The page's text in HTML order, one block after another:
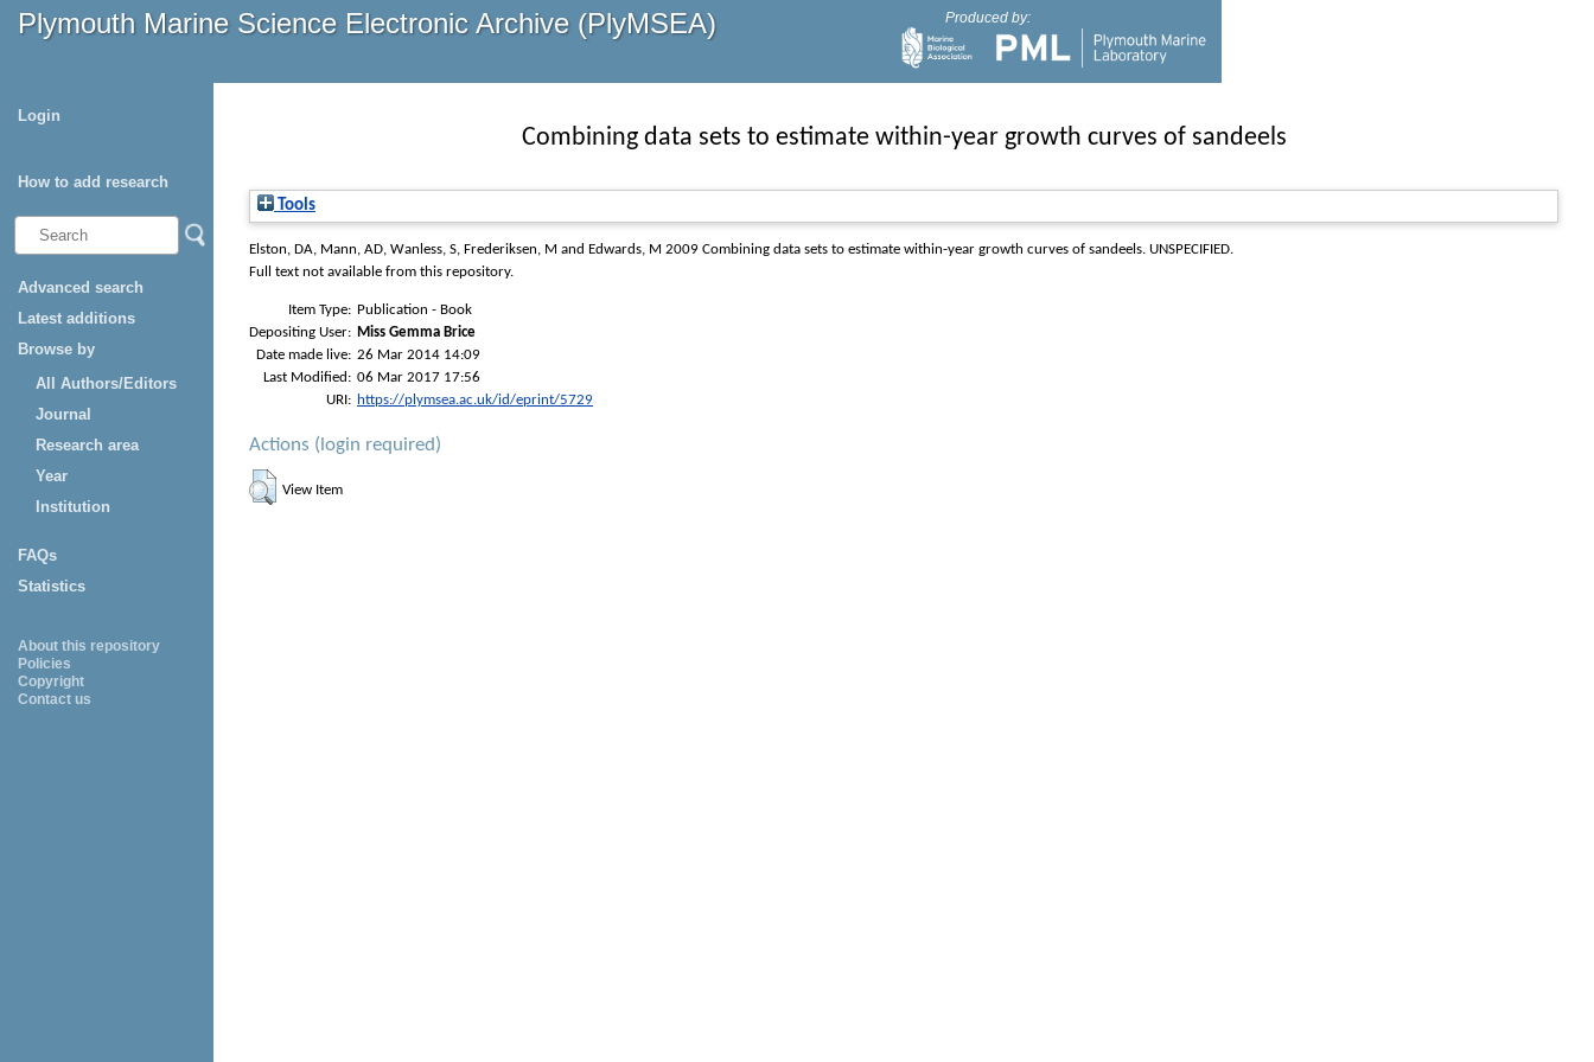
Plymouth Marine Science Electronic Archive (PlyMSEA) Produced by:
Login
How to add research
Advanced search
Latest additions
Browse by
All Authors/Editors
Journal
Research area
Year
Institution
FAQs
Statistics
About this repository
Policies
Copyright
Contact us
Combining data sets to estimate within-year growth curves of sandeels
Tools
Elston, DA, Mann, AD, Wanless, S, Frederiksen, M and Edwards, M 2009 Combining data sets to estimate within-year growth curves of sandeels. UNSPECIFIED.
Full text not available from this repository.
Item Type: Publication - Book
Depositing User: Miss Gemma Brice
Date made live: 26 Mar 2014 14:09
Last Modified: 06 Mar 2017 17:56
URI: https://plymsea.ac.uk/id/eprint/5729
Actions (login required)
View Item